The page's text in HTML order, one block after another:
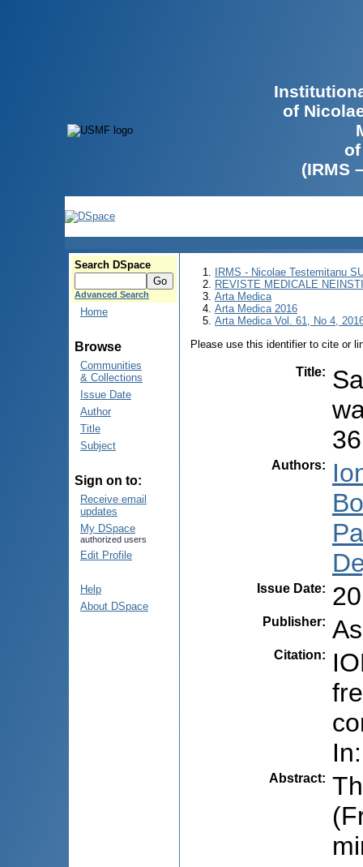
of
(IRMS
Search DSpace
Advanced Search
Home
Browse
Communities
& Collections
Issue Date
Author
Title
Subject
Sign on to:
Receive email
updates
My DSpace
authorized users
Edit Profile
Help
About DSpace
IRMS - Nicolae Testemitanu
REVISTE MEDICALE
Arta Medica
Arta Medica 2016
Arta Medica Vol. 61, No 4,
Please use this identifier to cite or
Title:
Authors:
Issue Date:
Publisher:
Citation:
Abstract: